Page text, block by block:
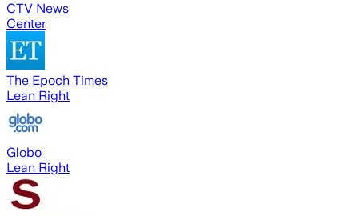
CTV News
Center
The Epoch Times
Lean Right
Globo
Lean Right